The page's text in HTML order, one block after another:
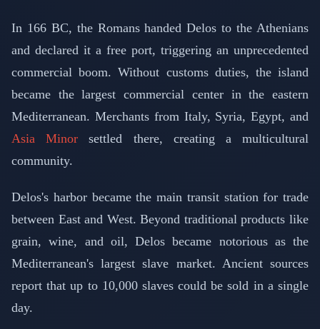
In 166 BC, the Romans handed Delos to the Athenians
and declared it a free port, triggering an unprecedented
commercial boom. Without customs duties, the island
became the largest commercial center in the eastern
Mediterranean. Merchants from Italy, Syria, Egypt, and
Asia Minor settled there, creating a multicultural
community.
Delos's harbor became the main transit station for trade
between East and West. Beyond traditional products like
grain, wine, and oil, Delos became notorious as the
Mediterranean's largest slave market. Ancient sources
report that up to 10,000 slaves could be sold in a single
day.